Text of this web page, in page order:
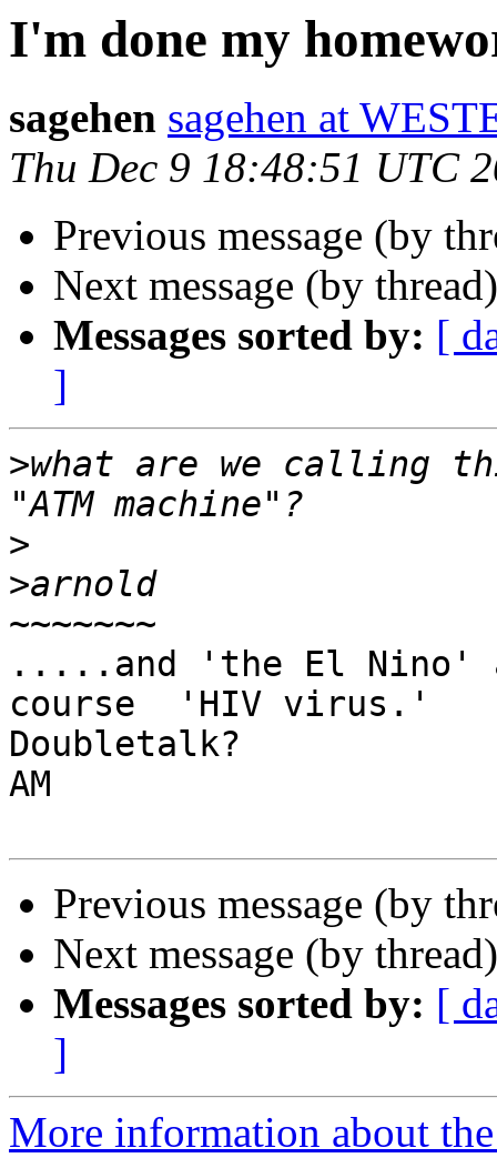
I'm done my
sagehen sagehen at
Thu Dec 9 18:48:51 UTC
Previous message (by
Next message (by
Messages sorted by: [
]
>what are we calling
>
>
~~~~~~~
.....and 'the El Nino'
course  'HIV virus.'
Doubletalk?
AM
Previous message (by
Next message (by
Messages sorted by: [
]
More information about